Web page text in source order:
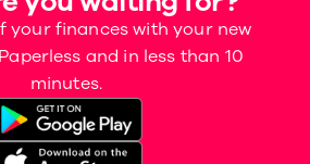
your finances with your new
and in less than 10
minutes.